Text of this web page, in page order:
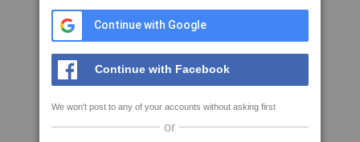
Continue with Google
Continue with Facebook
We won't post to any of your accounts without asking first
or